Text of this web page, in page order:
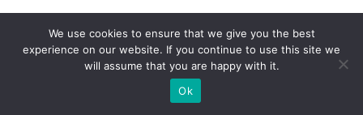
We use cookies to ensure that we give you the best
experience on our website. If you continue to use this site we
will assume that you are happy with it.
Ok